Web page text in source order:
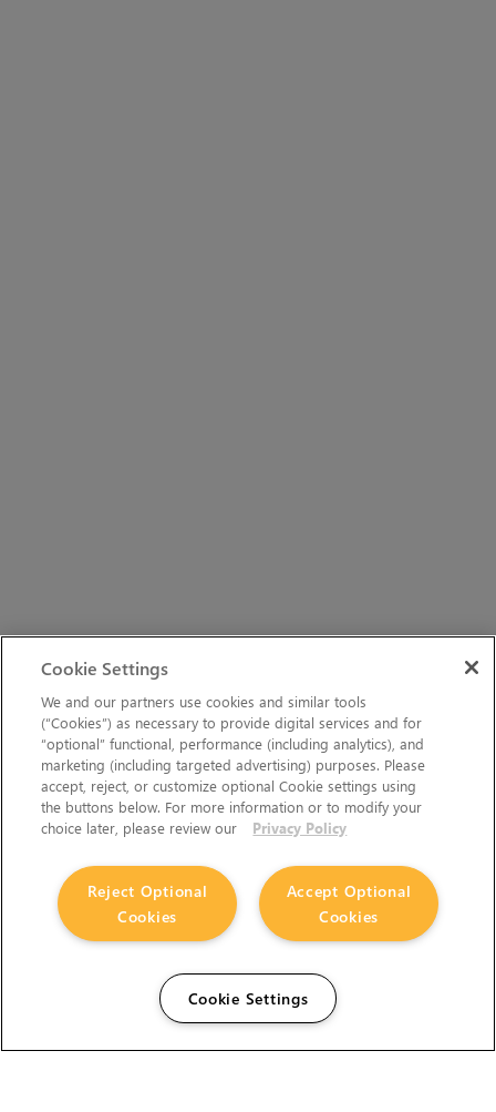
Cookie Settings
We and our partners use cookies and similar tools
(“Cookies”) as necessary to provide digital services and for
“optional” functional, performance (including analytics), and
marketing (including targeted advertising) purposes. Please
accept, reject, or customize optional Cookie settings using
the buttons below. For more information or to modify your
choice later, please review our
Privacy Policy
Accept Optional
Cookies
Reject Optional
Cookies
Cookie Settings